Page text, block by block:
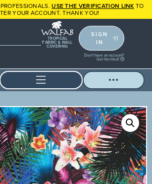
USE THE VERIFICATION LINK TO
YOUR ACCOUNT. THANK YOU!
TROPICAL
FABRIC & WALL
COVERING
SIGN
IN
Don't have an account?
Get Verified!